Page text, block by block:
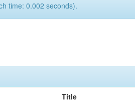
time: 0.002 seconds).
Title